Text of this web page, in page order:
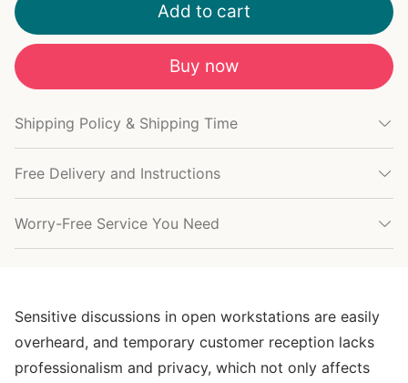
Add to cart
Buy now
Shipping Policy & Shipping Time
Free Delivery and Instructions
Worry-Free Service You Need
Sensitive discussions in open workstations are easily
overheard, and temporary customer reception lacks
professionalism and privacy, which not only affects